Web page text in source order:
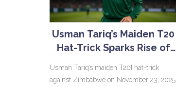
Usman Tariq’s Maiden T20
Hat-Trick Sparks Rise of
Workhorse
Usman Tariq’s maiden T20I hat-trick
against Zimbabwe on November 23, 2025,